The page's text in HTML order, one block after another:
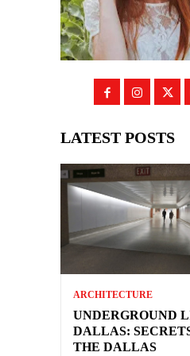
LATEST POSTS
ARCHITECTURE
UNDERGROUND
DALLAS:
THE DALLAS